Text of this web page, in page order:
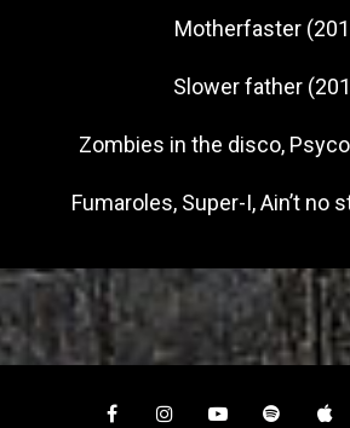
Motherfaster
Slower father
Zombies in the disco,
Fumaroles, Super-I, Ain’t no
Widgets